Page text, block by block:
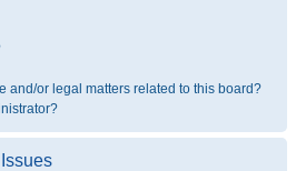
and/or legal matters related to this board?